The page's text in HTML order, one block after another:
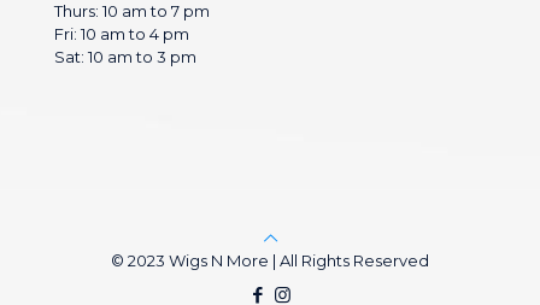
Thurs: 10 am to 7 pm
Fri: 10 am to 4 pm
Sat: 10 am to 3 pm
© 2023 Wigs N More | All Rights Reserved